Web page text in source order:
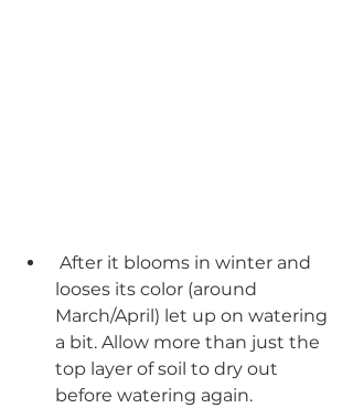
looses its color (around
March/April) let up on watering
a bit. Allow more than just the
top layer of soil to dry out
before watering again.